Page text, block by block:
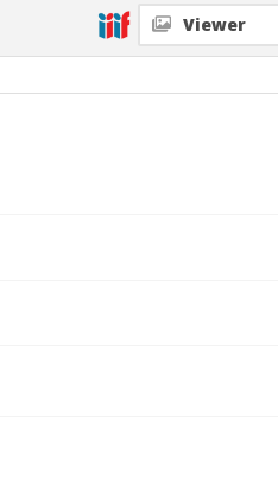
Viewer